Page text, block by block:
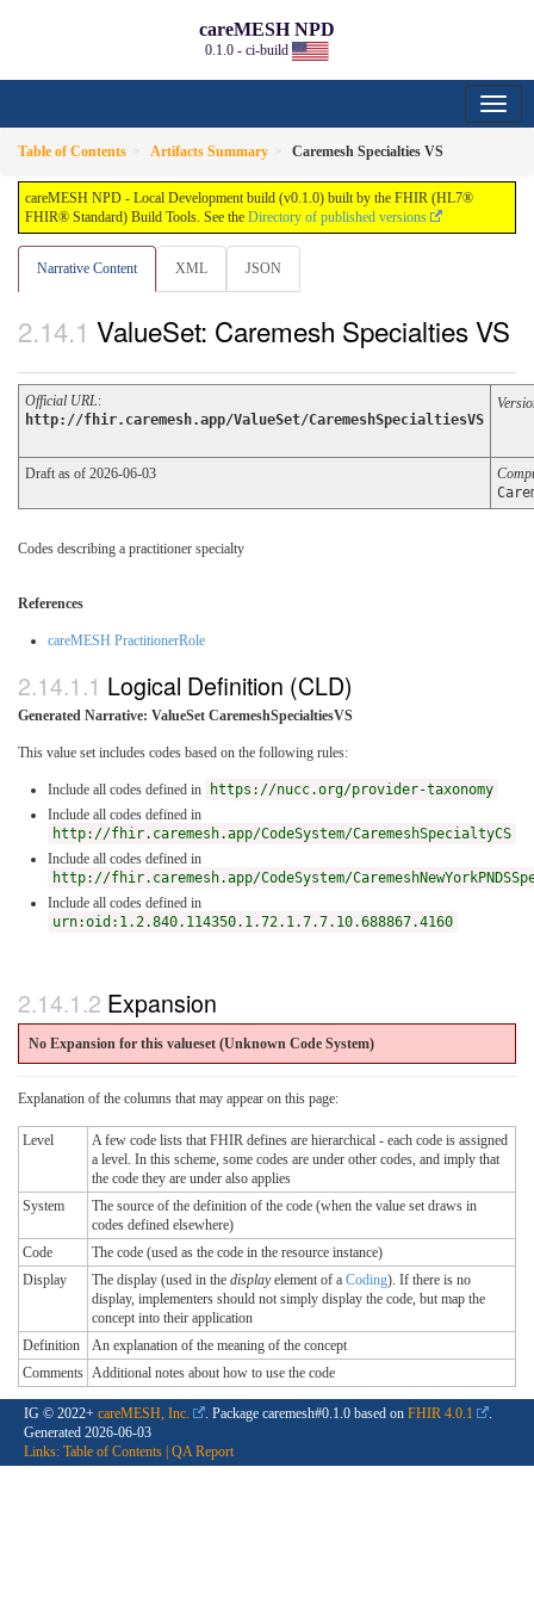
careMESH NPD
0.1.0 - ci-build
Table of Contents Artifacts Summary Caremesh Specialties VS
careMESH NPD - Local Development build (v0.1.0) built by the FHIR (HL7®
FHIR® Standard) Build Tools. See the Directory of published versions
Narrative Content XML JSON
ValueSet: Caremesh Specialties VS
Official URL:
http://fhir.caremesh.app/ValueSet/CaremeshSpecialtiesVS
Draft as of 2026-06-03
Codes describing a practitioner specialty
References
careMESH PractitionerRole
Logical Definition (CLD)
Generated Narrative: ValueSet CaremeshSpecialtiesVS
This value set includes codes based on the following rules:
Include all codes defined in
https://nucc.org/provider-taxonomy
Include all codes defined in
http://fhir.caremesh.app/CodeSystem/CaremeshSpecialtyCS
Include all codes defined in
http://fhir.caremesh.app/CodeSystem/
Include all codes defined in
urn:oid:1.2.840.114350.1.72.1.7.7.10.688867.4160
Expansion
No Expansion for this valueset (Unknown Code System)
Explanation of the columns that may appear on this page:
Level
A few code lists that FHIR defines are hierarchical - each code is assigned
a level. In this scheme, some codes are under other codes, and imply that
the code they are under also applies
System
The source of the definition of the code (when the value set draws in
codes defined elsewhere)
Code
The code (used as the code in the resource instance)
Display
The display (used in the displayelement of a Coding). If there is no
display, implementers should not simply display the code, but map the
concept into their application
Definition
An explanation of the meaning of the concept
Comments Additional notes about how to use the code
IG © 2022+ careMESH, Inc. . Package caremesh#0.1.0 based on FHIR 4.0.1
.
Generated 2026-06-03
Links: Table of Contents QA Report